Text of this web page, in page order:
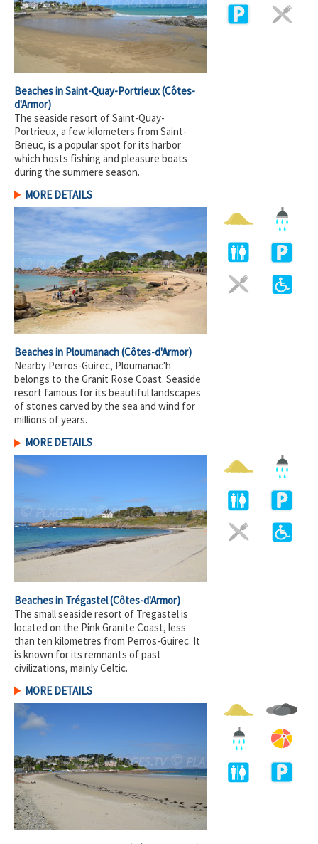
Beaches in Saint-Quay-Portrieux(Côtes-
d'Armor)
The seaside resort of Saint-Quay-
Portrieux, a few kilometers from Saint-
Brieuc, is a popular spot for its harbor
which hosts fishing and pleasure boats
during the summere season.
MORE DETAILS
Beaches in Ploumanach(Côtes-d'Armor)
Nearby Perros-Guirec, Ploumanac'h
belongs to the Granit Rose Coast. Seaside
resort famous for its beautiful landscapes
of stones carved by the sea and wind for
millions of years.
MORE DETAILS
Beaches in Trégastel(Côtes-d'Armor)
The small seaside resort of Tregastel is
located on the Pink Granite Coast, less
than ten kilometres from Perros-Guirec. It
is known for its remnants of past
civilizations, mainly Celtic.
MORE DETAILS